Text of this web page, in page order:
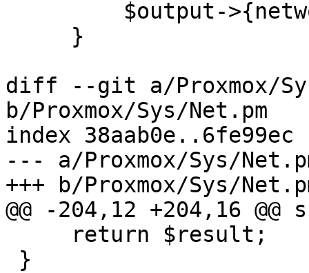
diff --git a/Proxmox/
b/Proxmox/Sys/Net.pm
index 38aab0e..6fe99ec
--- a/Proxmox/Sys/
+++ b/Proxmox/Sys/
@@ -204,12 +204,16